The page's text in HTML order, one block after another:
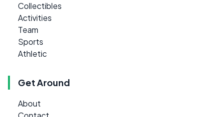
Collectibles
Activities
Team
Sports
Athletic
Get Around
About